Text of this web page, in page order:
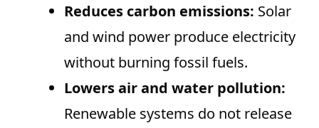
Reduces carbon emissions: Solar
and wind power produce electricity
without burning fossil fuels.
Lowers air and water pollution:
Renewable systems do not release